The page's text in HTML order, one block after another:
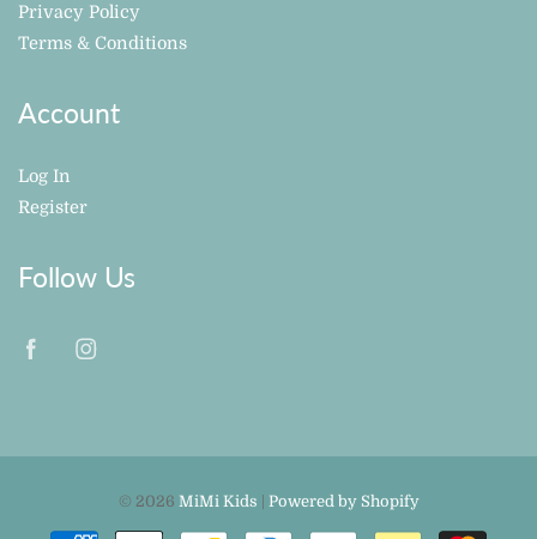
Privacy Policy
Terms & Conditions
Account
Log In
Register
Follow Us
© 2026 MiMi Kids Powered by Shopify